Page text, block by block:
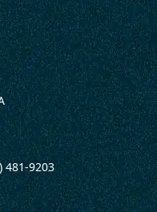
481-9203